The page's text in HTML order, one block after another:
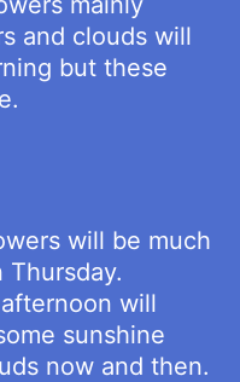
and clouds will
but these
will be much
Thursday.
will
sunshine
now and then.